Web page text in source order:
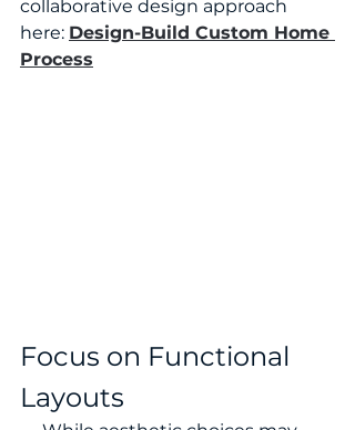
collaborative design approach
here: Design-Build Custom Home
Process
Focus on Functional
Layouts